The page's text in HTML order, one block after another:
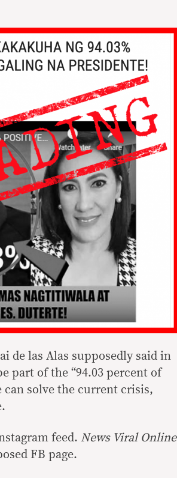
de las Alas supposedly said in
part of the “94.03 percent of
solve the current crisis,
feed. News Viral Online
FB page.